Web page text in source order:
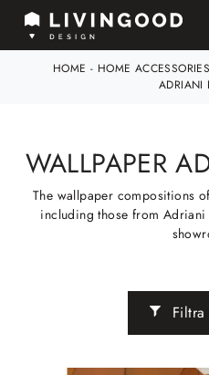
HOME - HOME ACCESSORIES
ADRIANI
WALLPAPER
The wallpaper compositions
including those from
Filtra